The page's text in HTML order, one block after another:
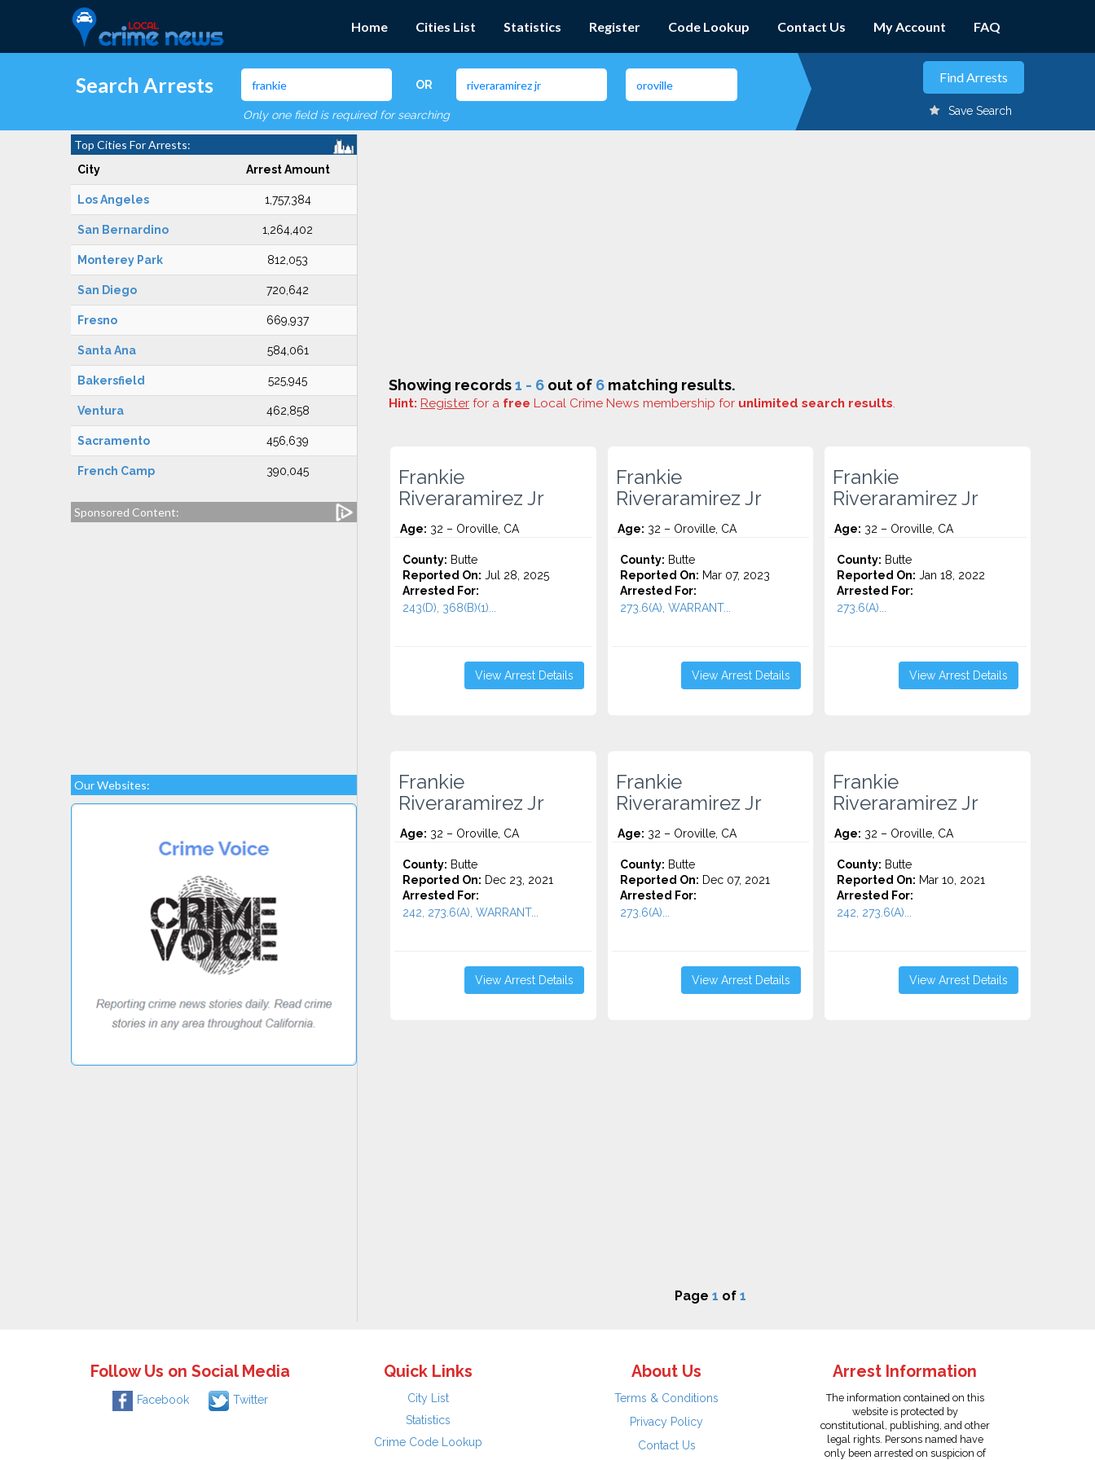
Home Cities List Statistics Register Code Lookup Contact Us My Account FAQ
Search Arrests OR
Only one field is required for searching Save Search
Top Cities For Arrests:
City Arrest Amount
Los Angeles 1,757,384
San Bernardino 1,264,402
Monterey Park 812,053
San Diego 720,642
Fresno 669,937
Santa Ana 584,061
Bakersfield 525,945
Ventura 462,858
Sacramento 456,639
French Camp 390,045
Sponsored Content:
Our Websites:
Showing records1 - 6 out of 6 matching results.
Hint: Register for a free Local Crime News membership for unlimited search results.
Frankie
Riveraramirez Jr
Age: 32 – Oroville, CA
County: Butte
Reported On: Jul 28, 2025
Arrested For:
243(D), 368(B)(1)...
View Arrest Details
Frankie
Riveraramirez Jr
Age: 32 – Oroville, CA
County: Butte
Reported On: Mar 07, 2023
Arrested For:
273.6(A), WARRANT...
View Arrest Details
Frankie
Riveraramirez Jr
Age: 32 – Oroville, CA
County: Butte
Reported On: Jan 18, 2022
Arrested For:
273.6(A)...
View Arrest Details
Frankie
Riveraramirez Jr
Age: 32 – Oroville, CA
County: Butte
Reported On: Dec 23, 2021
Arrested For:
242, 273.6(A), WARRANT...
View Arrest Details
Frankie
Riveraramirez Jr
Age: 32 – Oroville, CA
County: Butte
Reported On: Dec 07, 2021
Arrested For:
273.6(A)...
View Arrest Details
Frankie
Riveraramirez Jr
Age: 32 – Oroville, CA
County: Butte
Reported On: Mar 10, 2021
Arrested For:
242, 273.6(A)...
View Arrest Details
Page 1 of 1
Follow Us on Social Media
Facebook Twitter
Quick Links
City List
Statistics
Crime Code Lookup
About Us
Terms & Conditions
Privacy Policy
Contact Us
Arrest Information
The information contained on this
website is protected by
constitutional, publishing, and other
legal rights. Persons named have
only been arrested on suspicion of